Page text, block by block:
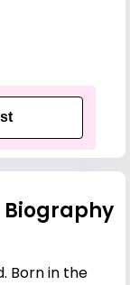
Biography
Born in the